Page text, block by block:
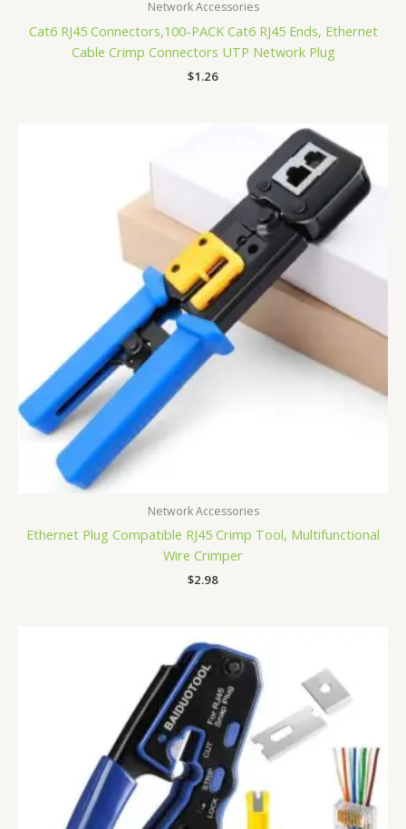
Network Accessories
Cat6 RJ45 Connectors,100-PACK Cat6 RJ45 Ends, Ethernet
Cable Crimp Connectors UTP Network Plug
$1.26
Network Accessories
Ethernet Plug Compatible RJ45 Crimp Tool, Multifunctional
Wire Crimper
$2.98